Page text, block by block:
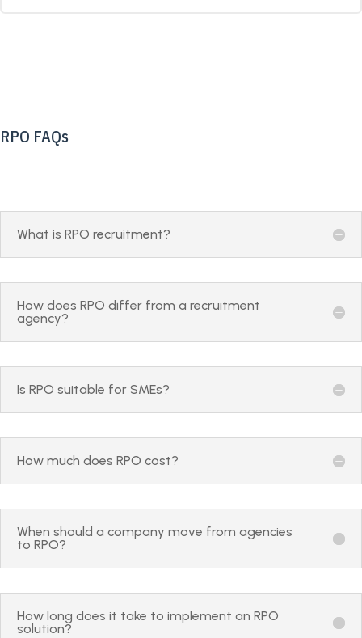
RPO FAQs
What is RPO recruitment?
How does RPO differ from a recruitment
agency?
Is RPO suitable for SMEs?
How much does RPO cost?
When should a company move from agencies
to RPO?
How long does it take to implement an RPO
solution?